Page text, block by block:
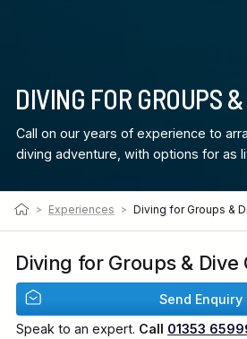
> Experiences > Diving for Groups &
DIVING FOR GROUPS
Call on our years of experience to
diving adventure, with options for as
Diving for Groups & Dive
Send Enquiry
Speak to an expert. Call 01353